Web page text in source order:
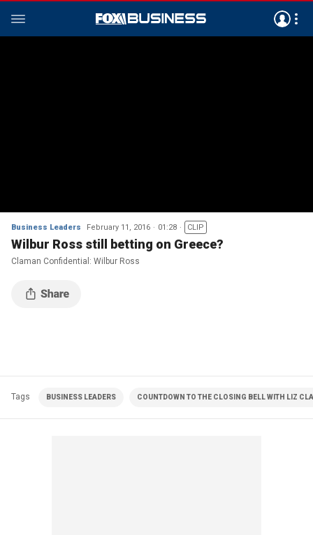
Business Leaders February 11, 2016 01:28 CLIP
Wilbur Ross still betting on Greece?
Claman Confidential: Wilbur Ross
Tags BUSINESS LEADERS COUNTDOWN TO THE CLOSING BELL WITH LIZ